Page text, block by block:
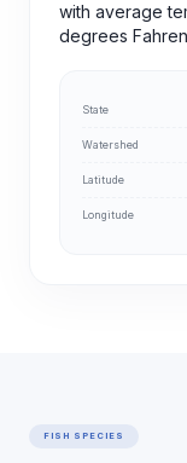
with average
degrees
State
Watershed
Latitude
Longitude
FISH SPECIES